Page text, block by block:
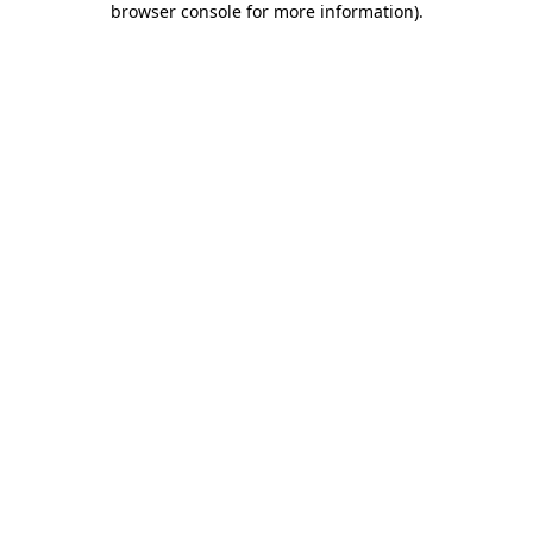
browser console for more information).